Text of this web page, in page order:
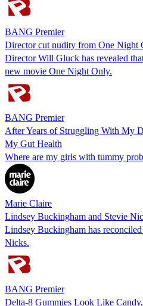
BANG Premier
Director cut nudity from One Night
Director Will Gluck has revealed
new movie One Night Only.
BANG Premier
After Years of Struggling With My
My Gut Health
Where are my girls with tummy
Marie Claire
Lindsey Buckingham and Stevie
Lindsey Buckingham has
Nicks.
BANG Premier
Delta-8 Gummies Look Like